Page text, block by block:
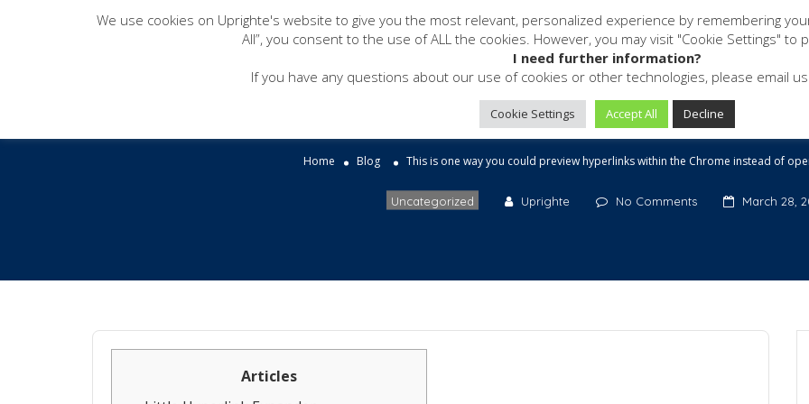
Services Resources
This is one way you could preview
instead of opening a full
Home Blog This is one way you could preview hyperlinks within the Chrome instead of
Uncategorized Uprighte No Comments March 28,
Articles
We use cookies on Uprighte's website to give you the most relevant, personalized experience by remembering
All”, you consent to the use of ALL the cookies. However, you may visit "Cookie Settings"
I need further information?
If you have any questions about our use of cookies or other technologies, please email
Cookie Settings Accept All Decline